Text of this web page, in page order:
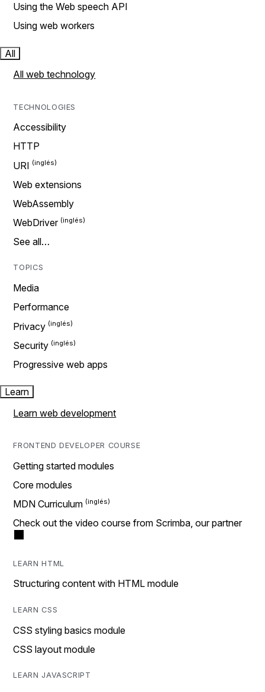
Using the Web speech API
Using web workers
All
All web technology
TECHNOLOGIES
Accessibility
HTTP
URI
Web extensions
WebAssembly
WebDriver
See all…
TOPICS
Media
Performance
Privacy
Security
Progressive web apps
Learn
Learn web development
FRONTEND DEVELOPER COURSE
Getting started modules
Core modules
MDN Curriculum
Check out the video course from Scrimba, our partner
LEARN HTML
Structuring content with HTML module
LEARN CSS
CSS styling basics module
CSS layout module
LEARN JAVASCRIPT